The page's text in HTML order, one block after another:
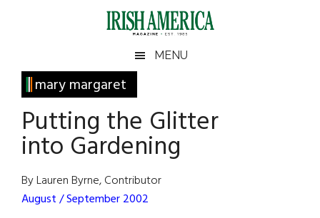
Irish
America
America
MENU
mary margaret
Putting the Glitter
into Gardening
By Lauren Byrne, Contributor
August / September 2002
Primary
Sidebar